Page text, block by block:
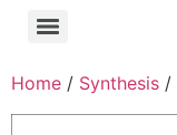
Menu
Home / Synthesis /